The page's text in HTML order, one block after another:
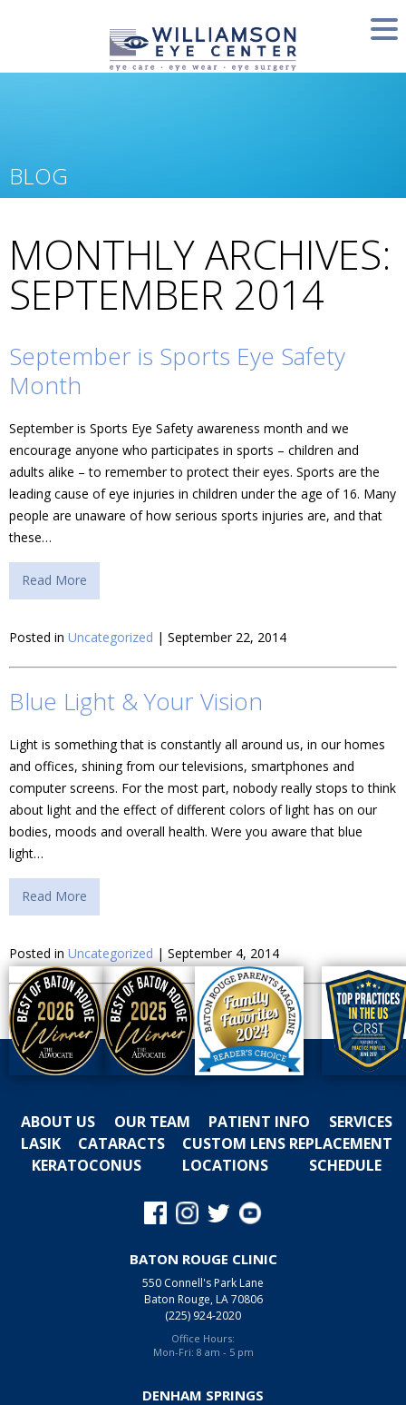
BLOG
MONTHLY ARCHIVES:
SEPTEMBER 2014
September is Sports Eye Safety
Month
September is Sports Eye Safety awareness month and we
encourage anyone who participates in sports – children and
adults alike – to remember to protect their eyes. Sports are the
leading cause of eye injuries in children under the age of 16. Many
people are unaware of how serious sports injuries are, and that
these…
Read More
Posted in Uncategorized | September 22, 2014
Blue Light & Your Vision
Light is something that is constantly all around us, in our homes
and offices, shining from our televisions, smartphones and
computer screens. For the most part, nobody really stops to think
about light and the effect of different colors of light has on our
bodies, moods and overall health. Were you aware that blue
light…
Read More
Posted in Uncategorized | September 4, 2014
ABOUT US OUR TEAM PATIENT INFO
SERVICES
LASIK
CATARACTS
CUSTOM LENS REPLACEMENT
KERATOCONUS
LOCATIONS SCHEDULE
BATON ROUGE CLINIC
550 Connell's Park Lane
Baton Rouge, LA 70806
(225) 924-2020
Office Hours:
Mon-Fri: 8 am - 5 pm
DENHAM SPRINGS